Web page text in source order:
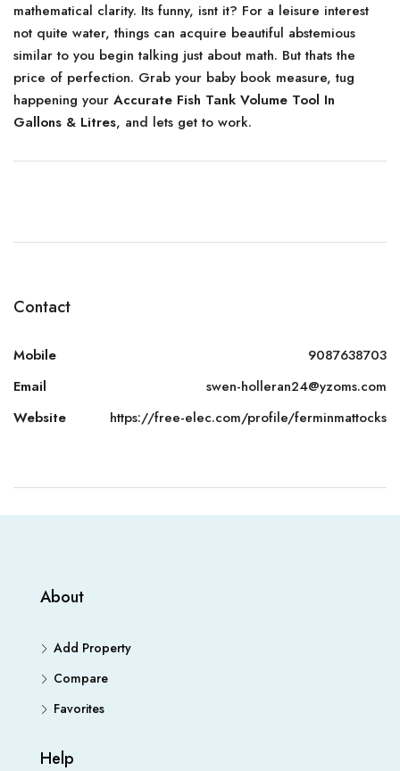
mathematical clarity. Its funny, isnt it? For a leisure interest
not quite water, things can acquire beautiful abstemious
similar to you begin talking just about math. But thats the
price of perfection. Grab your baby book measure, tug
happening your Accurate Fish Tank Volume Tool In
Gallons & Litres, and lets get to work.
Contact
Mobile
9087638703
Email
swen-holleran24@yzoms.com
Website
https://free-elec.com/profile/ferminmattocks
About
Add Property
Compare
Favorites
Help